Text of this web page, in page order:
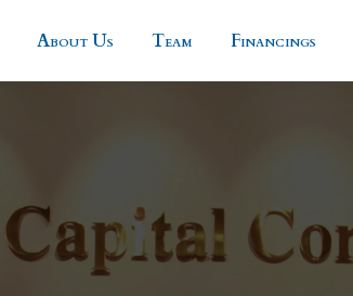
About Us Team Financings